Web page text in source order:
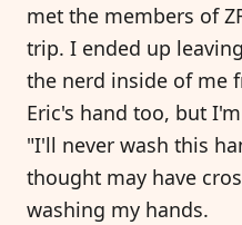
met the members of
trip. I ended up
the nerd inside of me
Eric's hand too, but
"I'll never wash this
thought may have
washing my hands.